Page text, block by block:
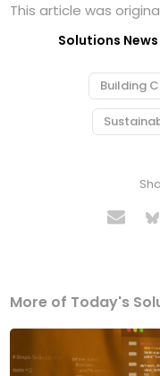
This article was
Solutions
Building
More of Today's